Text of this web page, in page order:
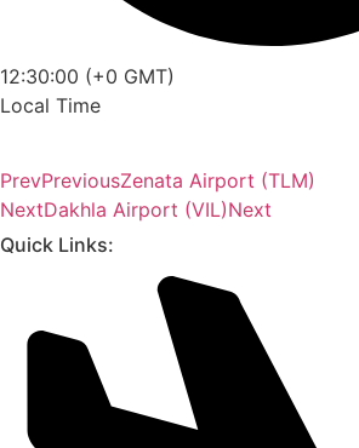
12:30:00 (+0 GMT)
Local Time
PrevPreviousZenata Airport (TLM)
NextDakhla Airport (VIL)Next
Quick Links: